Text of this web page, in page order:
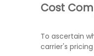
Cost
To ascertain
carrier's